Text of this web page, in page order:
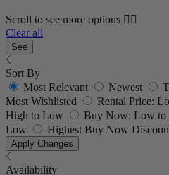
Scroll to see more options 👇🏼
Clear all
See
Sort By
Most Relevant
Newest
Most Wishlisted
Rental Price:
High to Low
Buy Now: Low to
Low
Highest Buy Now
Apply Changes
Availability